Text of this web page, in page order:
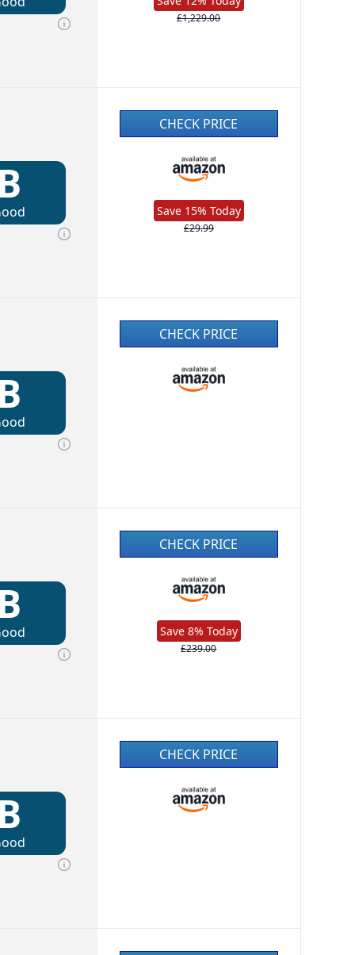
£1,229.00
B
CHECK PRICE
Save 15% Today
£29.99
B
CHECK PRICE
B
CHECK PRICE
Save 8% Today
£239.00
B
CHECK PRICE